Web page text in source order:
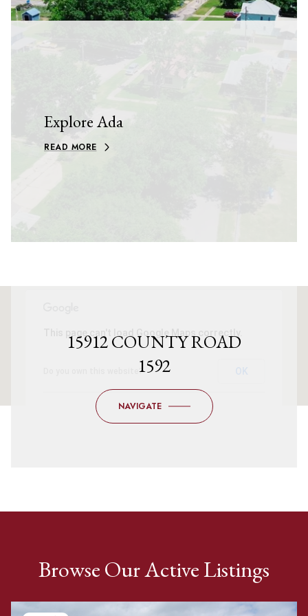
Explore Ada
READ MORE
This page can't load Google Maps correctly.
Do you own this website?
15912 COUNTY ROAD
1592
NAVIGATE
Browse Our Active Listings